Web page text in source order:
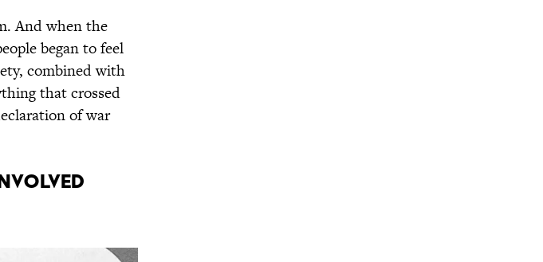
And when the
began to feel
combined with
that crossed
of war